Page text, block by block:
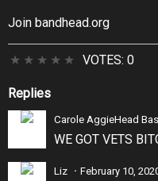
Join bandhead.org
★ ★ ★ ★ ★ VOTES: 0
Replies
Carole AggieHead
WE GOT VETS
Liz February 10,